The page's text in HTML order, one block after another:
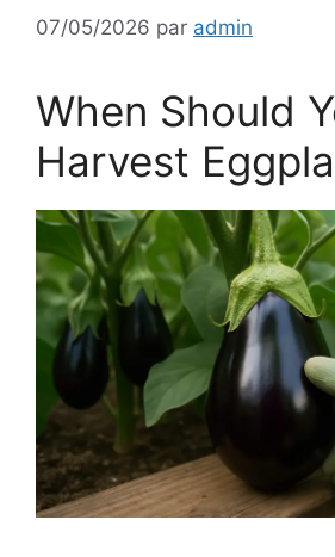
07/05/2026 par admin
When Should
Harvest